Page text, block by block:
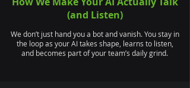
(and Listen)
We don’t just hand you a bot and vanish. You stay in
the loop as your AI takes shape, learns to listen,
and becomes part of your team’s daily grind.